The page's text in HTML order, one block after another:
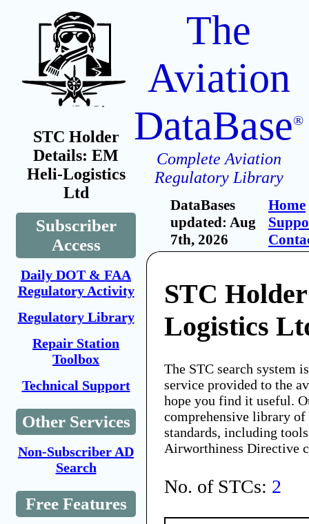
STC Holder
Details: EM
Heli-Logistics
Ltd
Subscriber
Access
Daily DOT & FAA
Regulatory Activity
Regulatory Library
Repair Station
Toolbox
Technical Support
Other Services
Non-Subscriber AD
Search
Free Features
The
Aviation
DataBase®
Complete Aviation
Regulatory Library
DataBases
updated: Aug
7th, 2026
Home
STC
Logistics
The STC search system
service provided to the
hope you find it useful.
comprehensive library
standards, including
Airworthiness Directive
No. of STCs: 2